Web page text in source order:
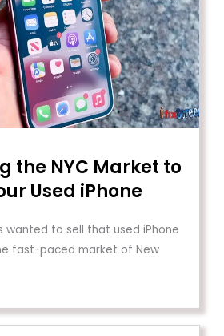
the NYC Market to
Used iPhone
wanted to sell that used iPhone
fast-paced market of New